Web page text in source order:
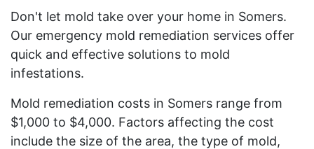
Don't let mold take over your home in Somers.
Our emergency mold remediation services offer
quick and effective solutions to mold
infestations.
Mold remediation costs in Somers range from
$1,000 to $4,000. Factors affecting the cost
include the size of the area, the type of mold,